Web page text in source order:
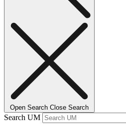
Open Search Close Search
Search UM